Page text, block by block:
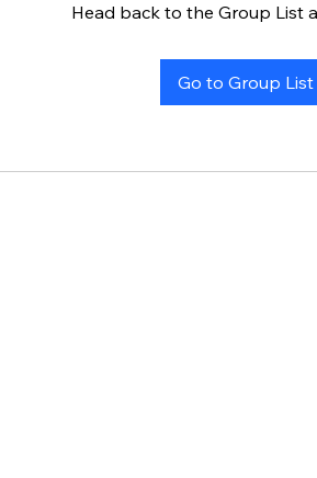
Head back to the Group List
Go to Group List